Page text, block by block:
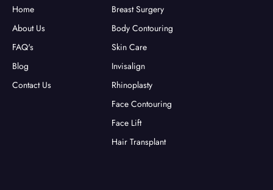
f
Home
About Us
FAQ's
Blog
Contact Us
Breast Surgery
Body Contouring
Skin Care
Invisalign
Rhinoplasty
Face Contouring
Face Lift
Hair Transplant